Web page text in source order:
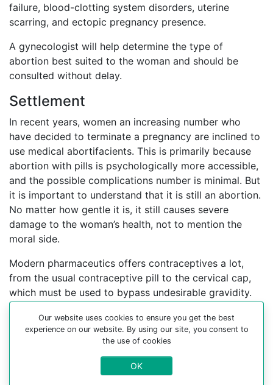
failure, blood-clotting system disorders, uterine
scarring, and ectopic pregnancy presence.
A gynecologist will help determine the type of
abortion best suited to the woman and should be
consulted without delay.
Settlement
In recent years, women an increasing number who
have decided to terminate a pregnancy are inclined to
use medical abortifacients. This is primarily because
abortion with pills is psychologically more accessible,
and the possible complications number is minimal. But
it is important to understand that it is still an abortion.
No matter how gentle it is, it still causes severe
damage to the woman’s health, not to mention the
moral side.
Modern pharmaceutics offers contraceptives a lot,
from the usual contraceptive pill to the cervical cap,
which must be used to bypass undesirable gravidity.
Finding the most convenient and acceptable options
with an experienced gynecologist who can help you
choose a contraceptive method is better.
For more information about medical abortion and
medications, visit the Website Your-Safe-Abortion.com
Our website uses cookies to ensure you get the best
experience on our website. By using our site, you consent to
the use of cookies
OK